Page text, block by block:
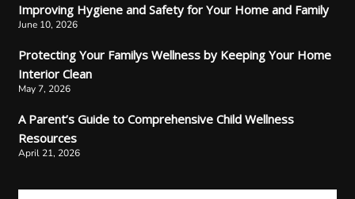
Improving Hygiene and Safety for Your Home and Family
June 10, 2026
Protecting Your Familys Wellness by Keeping Your Home
Interior Clean
May 7, 2026
A Parent’s Guide to Comprehensive Child Wellness
Resources
April 21, 2026